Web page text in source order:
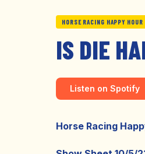
HORSE RACING HAPPY HOUR
IS DIE
Listen on Spotify
Horse Racing